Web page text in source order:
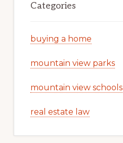
Categories
buying a home
mountain view parks
mountain view schools
real estate law